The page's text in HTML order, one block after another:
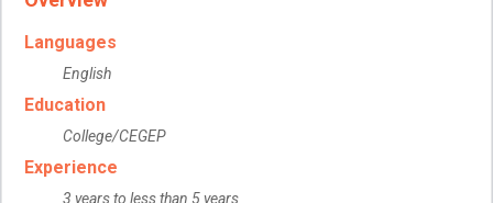
Languages
English
Education
College/CEGEP
Experience
3 years to less than 5 years